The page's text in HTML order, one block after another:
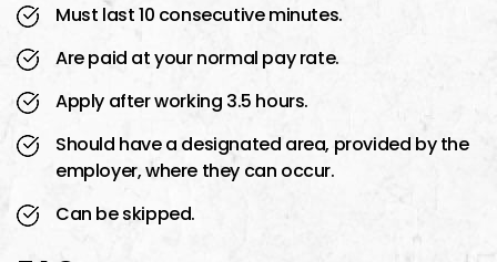
Must last 10 consecutive minutes.
Are paid at your normal pay rate.
Apply after working 3.5 hours.
Should have a designated area, provided by the
employer, where they can occur.
Can be skipped.